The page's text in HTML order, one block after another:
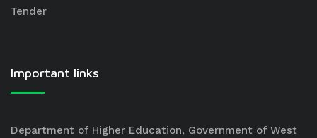
Tender
Important links
Department of Higher Education, Government of West